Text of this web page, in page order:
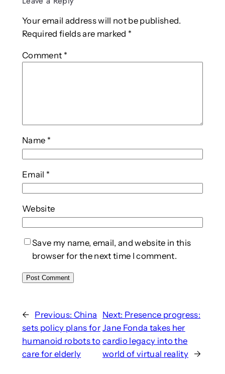
Your email address will not be published.
Required fields are marked *
Comment *
Name *
Email *
Website
Save my name, email, and website in this
browser for the next time I comment.
← Previous: China
sets policy plans for
humanoid robots to
care for elderly
Next: Presence progress:
Jane Fonda takes her
cardio legacy into the
world of virtual reality →